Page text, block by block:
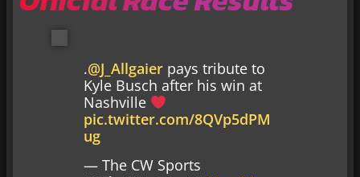
.@J_Allgaier pays tribute to
Kyle Busch after his win at
Nashville
pic.twitter.com/8QVp5dPM
ug
— The CW Sports